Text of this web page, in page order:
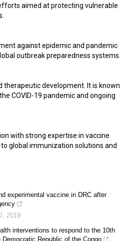
aimed at protecting vulnerable
against epidemic and pandemic
outbreak preparedness systems.
therapeutic development. It is known
COVID-19 pandemic and ongoing
with strong expertise in vaccine
global immunization solutions and
experimental vaccine in DRC after
, 2019
interventions to respond to the 10th
Democratic Republic of the Congo